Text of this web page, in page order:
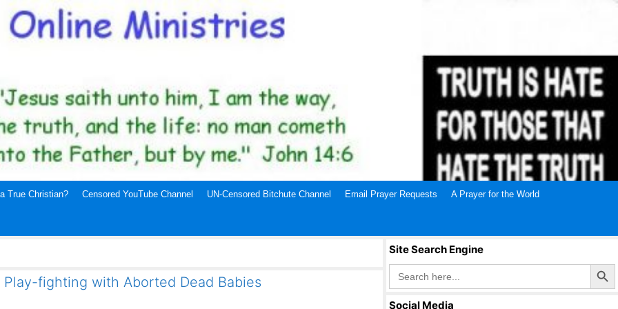
True Christian? Censored YouTube Channel UN-Censored Bitchute Channel Email Prayer Requests A Prayer for the World
fighting with Aborted Dead Babies
Site Search Engine
Search
for:
Search Button
Social Media